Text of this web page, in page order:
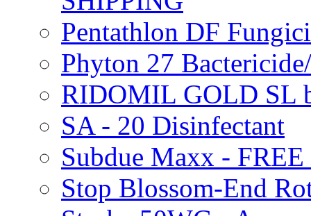
Pentathlon DF
Phyton 27
RIDOMIL GOLD SL
SA - 20 Disinfectant
Subdue Maxx -
Stop Blossom-End